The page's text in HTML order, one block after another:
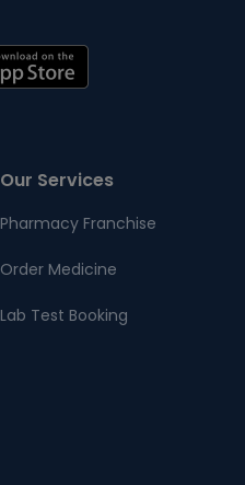
Our Services
Pharmacy Franchise
Order Medicine
Lab Test Booking